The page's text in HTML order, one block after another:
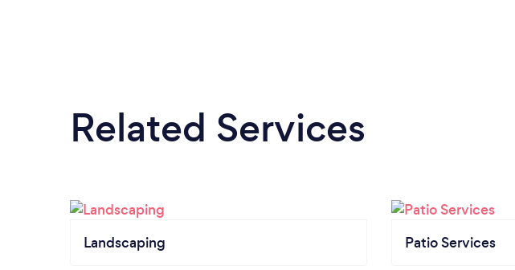
Related Services
Landscaping Patio Services